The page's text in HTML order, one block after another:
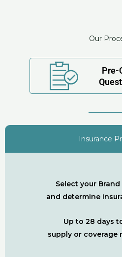
Our
Pre-
Insurance
Select your
and determine
Up to 28 days
supply or coverage